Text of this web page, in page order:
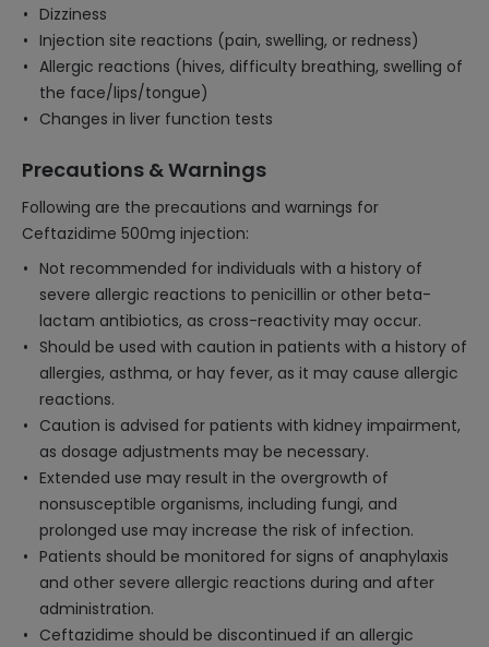
Dizziness
Injection site reactions (pain, swelling, or redness)
Allergic reactions (hives, difficulty breathing, swelling of
the face/lips/tongue)
Changes in liver function tests
Precautions & Warnings
Following are the precautions and warnings for
Ceftazidime 500mg injection:
Not recommended for individuals with a history of
severe allergic reactions to penicillin or other beta-
lactam antibiotics, as cross-reactivity may occur.
Should be used with caution in patients with a history of
allergies, asthma, or hay fever, as it may cause allergic
reactions.
Caution is advised for patients with kidney impairment,
as dosage adjustments may be necessary.
Extended use may result in the overgrowth of
nonsusceptible organisms, including fungi, and
prolonged use may increase the risk of infection.
Patients should be monitored for signs of anaphylaxis
and other severe allergic reactions during and after
administration.
Ceftazidime should be discontinued if an allergic